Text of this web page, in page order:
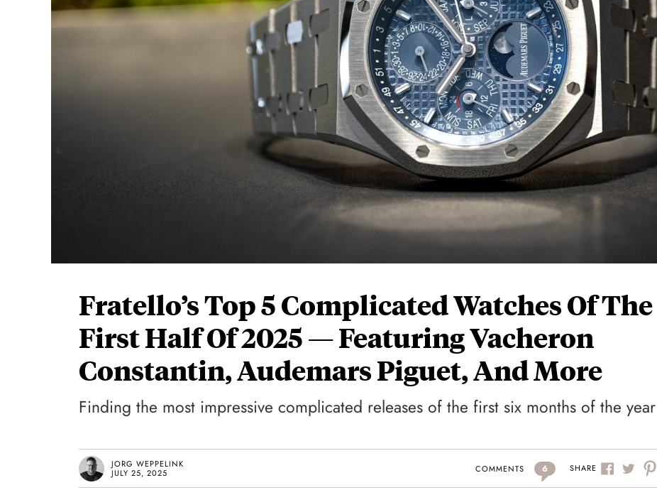
Fratello’s Top 5 Complicated Watches Of The
First Half Of 2025 — Featuring Vacheron
Constantin, Audemars Piguet, And More
Finding the most impressive complicated releases of the first six months of the year
JORG WEPPELINK
JULY 25, 2025
COMMENTS 6 SHARE